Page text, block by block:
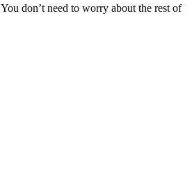
don’t need to worry about the rest of